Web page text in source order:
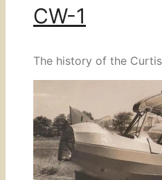
CW-1
The history of the